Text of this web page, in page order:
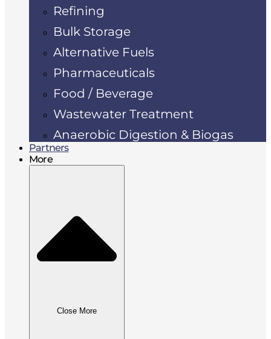
Refining
Bulk Storage
Alternative Fuels
Pharmaceuticals
Food / Beverage
Wastewater Treatment
Anaerobic Digestion & Biogas
Partners
More
Close More